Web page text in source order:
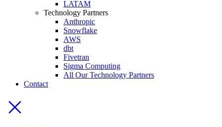
LATAM
Technology Partners
Anthropic
Snowflake
AWS
dbt
Fivetran
Sigma Computing
All Our Technology Partners
Contact